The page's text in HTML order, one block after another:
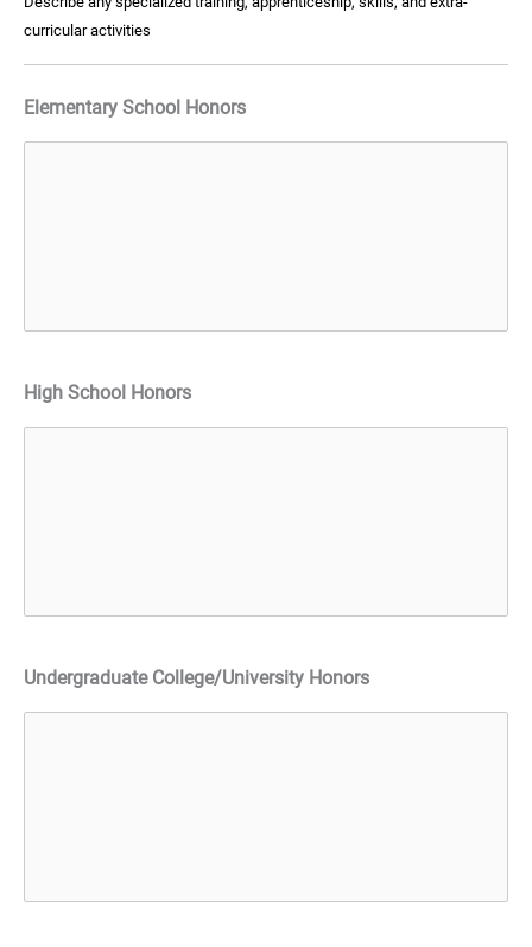
curricular activities
Elementary School Honors
High School Honors
Undergraduate College/University Honors